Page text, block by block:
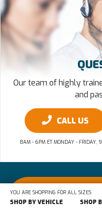
Our team of highly
and
CALL US
8AM - 6PM ET MONDAY - FRIDAY,
8AM - 6PM ET MON - FRI,
SHOP
BY SIZE
YOU ARE SHOPPING FOR ALL SIZES
SHOP BY VEHICLE SHOP